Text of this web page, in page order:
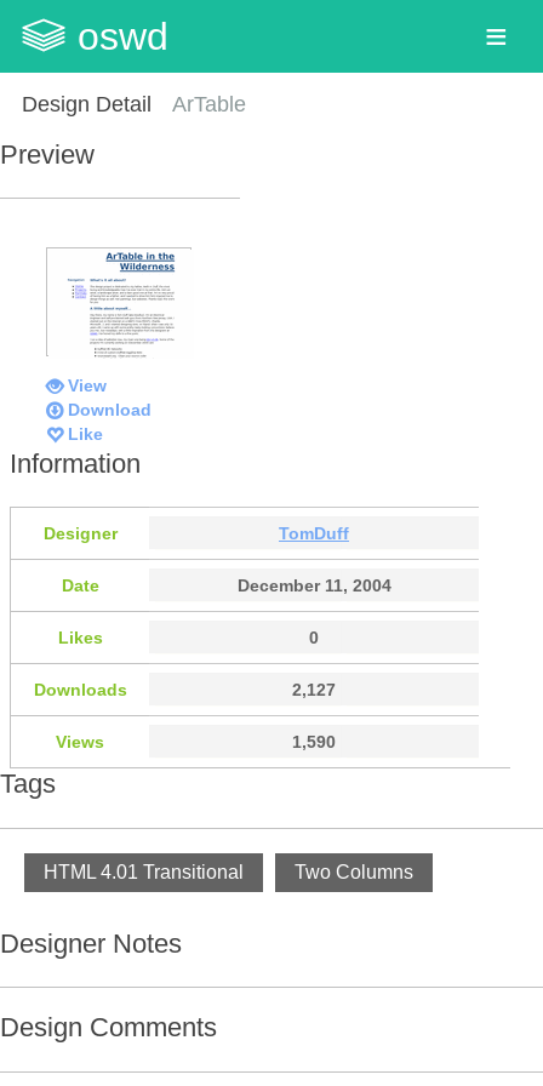
oswd
Design Detail ArTable
Preview
View
Download
Like
Information
Designer TomDuff
Date December 11, 2004
Likes 0
Downloads 2,127
Views 1,590
Tags
HTML 4.01 Transitional Two Columns
Designer Notes
Design Comments